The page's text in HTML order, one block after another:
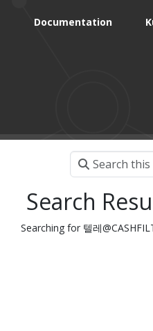
Documentation
Search
Searching for 텔레